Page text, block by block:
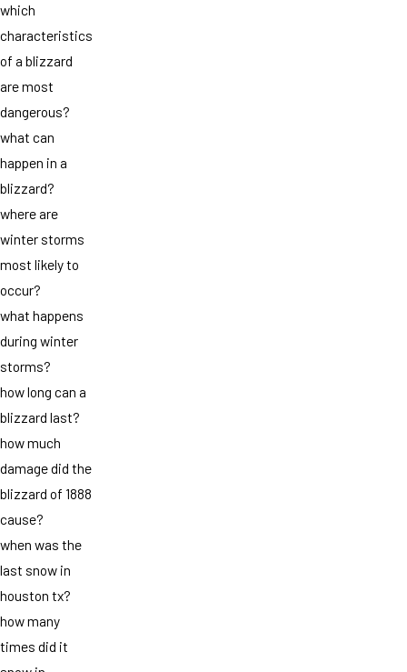
which
characteristics
of a blizzard
are most
dangerous?
what can
happen in a
blizzard?
where are
winter storms
most likely to
occur?
what happens
during winter
storms?
how long can a
blizzard last?
how much
damage did the
blizzard of 1888
cause?
when was the
last snow in
houston tx?
how many
times did it